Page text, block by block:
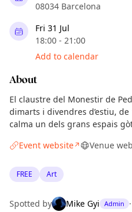
08034 Barcelona
Fri 31 Jul
18:00 - 21:00
Add to calendar
About
El claustre del Monestir de
dimarts i divendres d’estiu,
calma un dels grans espais
Event website↗ Venue
FREE Art
Spotted by Mike Gyi Admin ·